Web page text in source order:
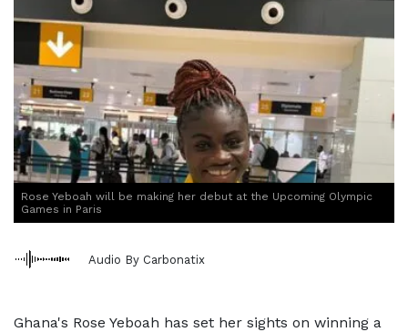
Rose Yeboah will be making her debut at the Upcoming Olympic
Games in Paris
Audio By Carbonatix
Ghana's Rose Yeboah has set her sights on winning a